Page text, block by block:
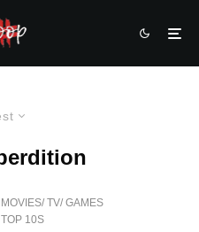
MOVIES/ TV/ GAMES
TOP 10S